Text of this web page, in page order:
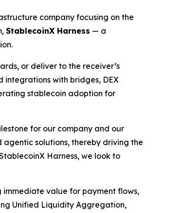
company focusing on the
StablecoinX Harness — a
or deliver to the receiver’s
with bridges, DEX
stablecoin adoption for
for our company and our
agentic solutions, thereby driving the
Harness, we look to
immediate value for payment flows,
Unified Liquidity Aggregation,